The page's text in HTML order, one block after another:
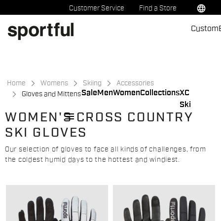
to
content
to
navigation
Customer Service Find a Store language
Sale MenWomenCollectionsXC
Ski
Custom
menu
Home Womens Skiing
Accessories
Gloves and Mittens
WOMEN'S CROSS COUNTRY
SKI GLOVES
Our selection of gloves to face all kinds of challenges, from
the coldest humid days to the hottest and windiest.